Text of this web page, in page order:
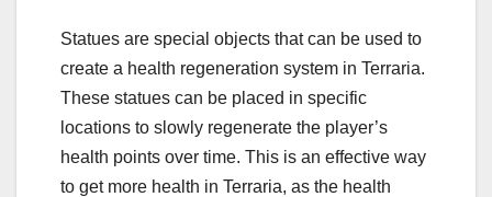
Statues are special objects that can be used to
create a health regeneration system in Terraria.
These statues can be placed in specific
locations to slowly regenerate the player’s
health points over time. This is an effective way
to get more health in Terraria, as the health